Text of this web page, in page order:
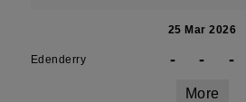
25 Mar 2026
Edenderry - - -
More